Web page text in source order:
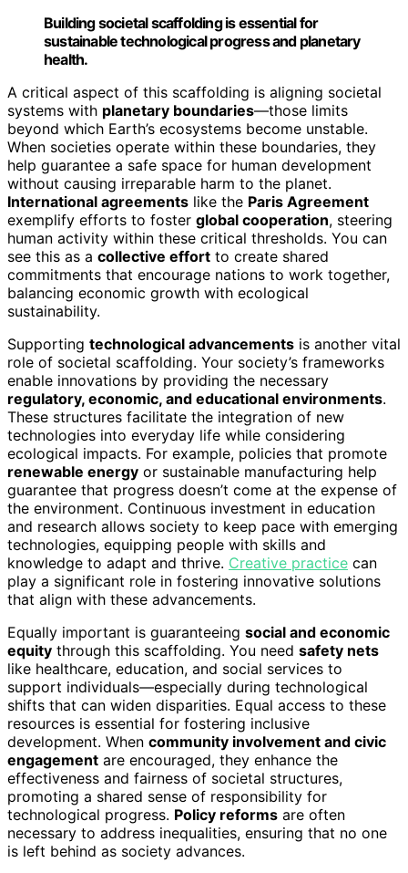
Building societal scaffolding is essential for
sustainable technological progress and planetary
health.
A critical aspect of this scaffolding is aligning societal
systems with planetary boundaries—those limits
beyond which Earth’s ecosystems become unstable.
When societies operate within these boundaries, they
help guarantee a safe space for human development
without causing irreparable harm to the planet.
International agreements like the Paris Agreement
exemplify efforts to foster global cooperation, steering
human activity within these critical thresholds. You can
see this as a collective effort to create shared
commitments that encourage nations to work together,
balancing economic growth with ecological
sustainability.
Supporting technological advancements is another vital
role of societal scaffolding. Your society’s frameworks
enable innovations by providing the necessary
regulatory, economic, and educational environments.
These structures facilitate the integration of new
technologies into everyday life while considering
ecological impacts. For example, policies that promote
renewable energy or sustainable manufacturing help
guarantee that progress doesn’t come at the expense of
the environment. Continuous investment in education
and research allows society to keep pace with emerging
technologies, equipping people with skills and
knowledge to adapt and thrive. Creative practice can
play a significant role in fostering innovative solutions
that align with these advancements.
Equally important is guaranteeing social and economic
equity through this scaffolding. You need safety nets
like healthcare, education, and social services to
support individuals—especially during technological
shifts that can widen disparities. Equal access to these
resources is essential for fostering inclusive
development. When community involvement and civic
engagement are encouraged, they enhance the
effectiveness and fairness of societal structures,
promoting a shared sense of responsibility for
technological progress. Policy reforms are often
necessary to address inequalities, ensuring that no one
is left behind as society advances.